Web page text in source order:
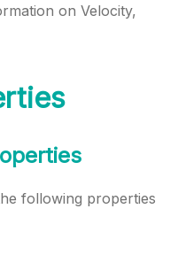
on Velocity,
following properties